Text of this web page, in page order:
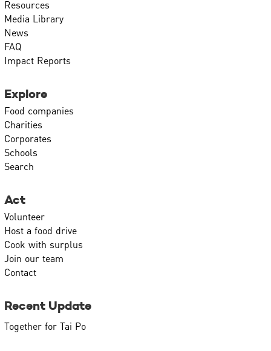
Resources
Media Library
News
FAQ
Impact Reports
Explore
Food companies
Charities
Corporates
Schools
Search
Act
Volunteer
Host a food drive
Cook with surplus
Join our team
Contact
Recent Update
Together for Tai Po